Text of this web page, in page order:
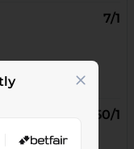
7/1
50/1